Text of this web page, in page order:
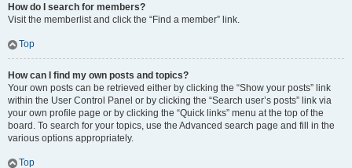
How do I search for members?
Visit the memberlist and click the “Find a member” link.
Top
How can I find my own posts and topics?
Your own posts can be retrieved either by clicking the “Show your posts” link
within the User Control Panel or by clicking the “Search user’s posts” link via
your own profile page or by clicking the “Quick links” menu at the top of the
board. To search for your topics, use the Advanced search page and fill in the
various options appropriately.
Top